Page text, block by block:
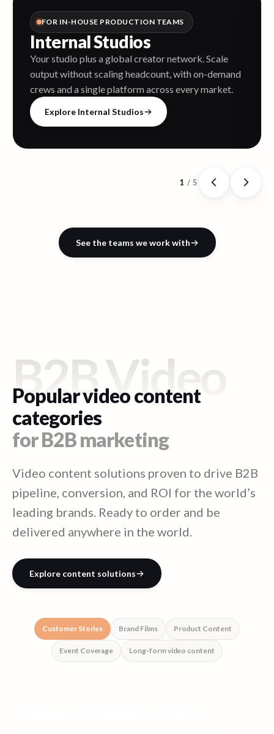
FOR IN-HOUSE PRODUCTION TEAMS
Internal Studios
Your studio plus a global creator network. Scale
output without scaling headcount, with on-demand
crews and a single platform across every market.
Explore Internal Studios
1 /5
See the teams we work with
B2B Video
Popular video content
categories
for B2B marketing
Video content solutions proven to drive B2B
pipeline, conversion, and ROI for the world’s
leading brands. Ready to order and be
delivered anywhere in the world.
Explore content solutions
Customer Stories Brand Films Product Content
Event Coverage Long-form video content